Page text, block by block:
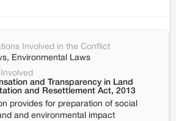
Involved in the Conflict
Environmental Laws
and Transparency in Land
and Resettlement Act, 2013
provides for preparation of social
and environmental impact